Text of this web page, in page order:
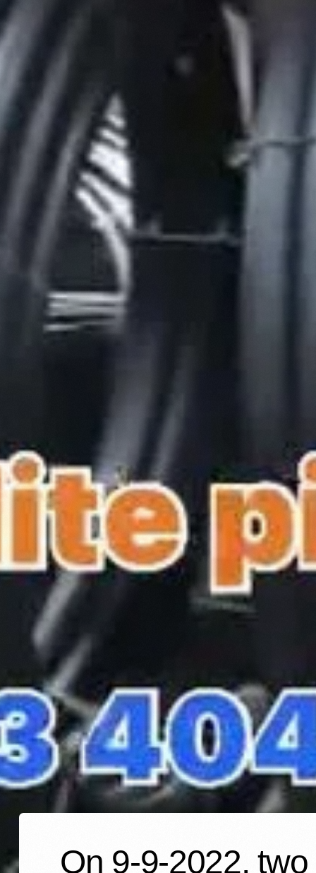
On 9-9-2022,